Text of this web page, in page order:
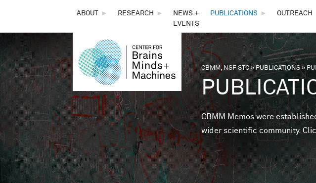
THE
CENTER
FOR
BRAINS,
MINDS &
MACHINES
ABOUT ► RESEARCH ►
NEWS +
EVENTS
PUBLICATIONS ► OUTREACH
You are here
CBMM, NSF STC»PUBLICATIONS»
CBMM Memos were
wider scientific community.